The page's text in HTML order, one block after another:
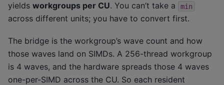
yields workgroups per CU. You can’t take a min
across different units; you have to convert first.
The bridge is the workgroup’s wave count and how
those waves land on SIMDs. A 256-thread workgroup
is 4 waves, and the hardware spreads those 4 waves
one-per-SIMD across the CU. So each resident